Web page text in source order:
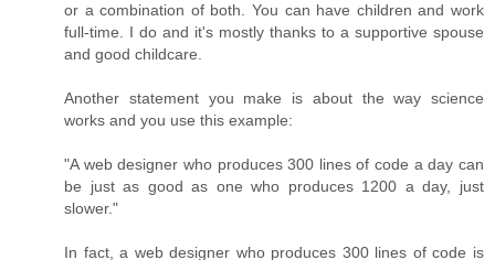
or a combination of both. You can have children and work
full-time. I do and it's mostly thanks to a supportive spouse
and good childcare.
Another statement you make is about the way science
works and you use this example:
"A web designer who produces 300 lines of code a day can
be just as good as one who produces 1200 a day, just
slower."
In fact, a web designer who produces 300 lines of code is